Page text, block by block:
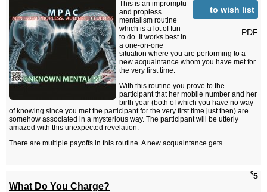
to wish list
PDF
This is an impromptu
and propless
mentalism routine
which is a lot of fun
to do. It works best in
a one-on-one
situation where you are performing to a
new acquaintance whom you have met for
the very first time.
With this routine you prove to the
participant that her mobile number and her
birth year (both of which you have no way
of knowing since you met the participant for the very first time just then) are
somehow associated in a mysterious way. The participant will be utterly
amazed with this unexpected revelation.
There are multiple payoffs in this routine. A new acquaintance gets...
$5
What Do You Charge?